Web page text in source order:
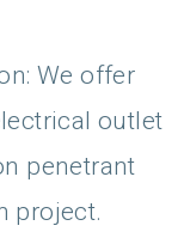
We offer
outlet
penetrant
project.